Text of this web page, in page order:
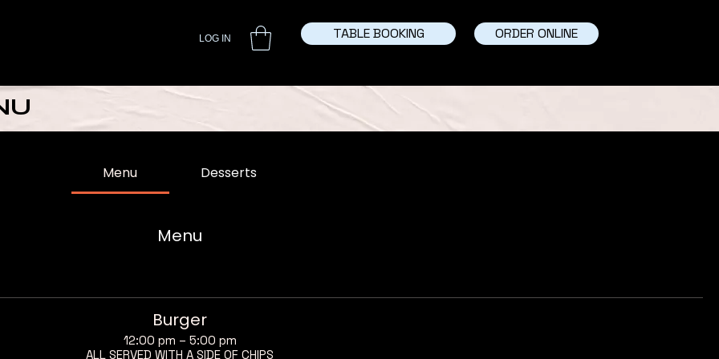
LOG IN TABLE BOOKING ORDER ONLINE
Menu Desserts
Menu
Burger
12:00 pm – 5:00 pm
ALL SERVED WITH A SIDE OF CHIPS